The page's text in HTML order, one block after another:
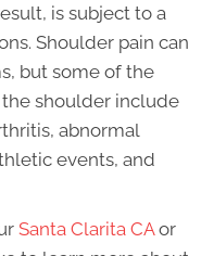
is subject to a
Shoulder pain can
but some of the
shoulder include
abnormal
events, and
Santa Clarita CAor